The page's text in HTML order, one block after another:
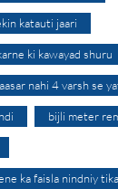
katauti jaari
ki kawayad shuru
nahi 4 varsh se
bijli meter
ka faisla nindniy